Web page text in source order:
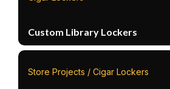
Custom Library Lockers
Store Projects / Cigar Lockers